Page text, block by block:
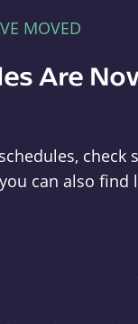
MOVED
Are
check
can also